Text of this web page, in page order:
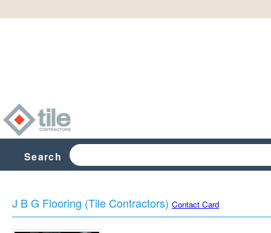
Search
J B G Flooring (Tile Contractors) Contact Card